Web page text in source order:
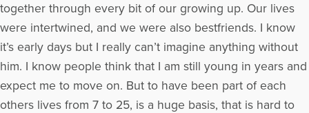
together through every bit of our growing up. Our lives
were intertwined, and we were also bestfriends. I know
it’s early days but I really can’t imagine anything without
him. I know people think that I am still young in years and
expect me to move on. But to have been part of each
others lives from 7 to 25, is a huge basis, that is hard to